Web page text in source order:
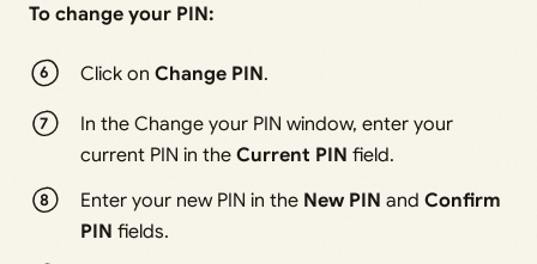
To change your PIN:
Click onChange PIN.
In the Change your PIN window, enter your
current PIN in theCurrent PIN field.
Enter your new PIN in the New PIN andConfirm
PIN fields.